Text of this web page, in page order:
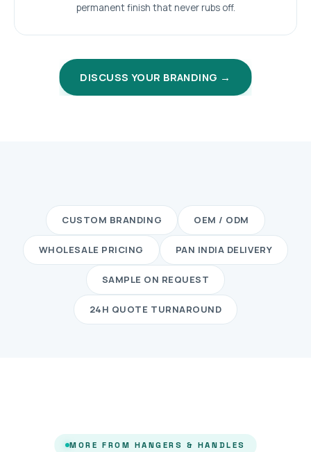
permanent finish that never rubs off.
DISCUSS YOUR BRANDING →
CUSTOM BRANDING OEM / ODM
WHOLESALE PRICING PAN INDIA DELIVERY
SAMPLE ON REQUEST
24H QUOTE TURNAROUND
MORE FROM HANGERS & HANDLES